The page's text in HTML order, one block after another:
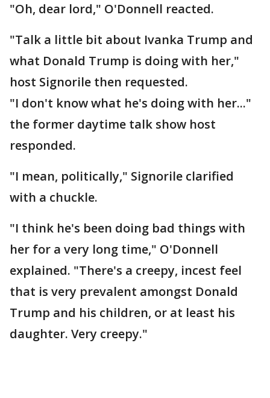
"Oh, dear lord," O'Donnell reacted.
"Talk a little bit about Ivanka Trump and
what Donald Trump is doing with her,"
host Signorile then requested.
"I don't know what he's doing with her..."
the former daytime talk show host
responded.
"I mean, politically," Signorile clarified
with a chuckle.
"I think he's been doing bad things with
her for a very long time," O'Donnell
explained. "There's a creepy, incest feel
that is very prevalent amongst Donald
Trump and his children, or at least his
daughter. Very creepy."